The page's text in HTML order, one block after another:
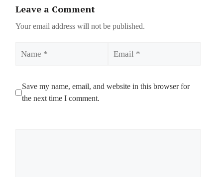
Leave a Comment
Your email address will not be published.
Save my name, email, and website in this browser for
the next time I comment.